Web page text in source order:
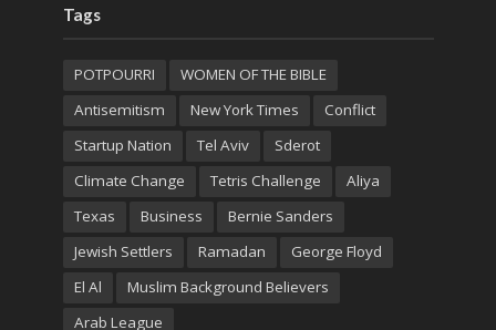
Tags
POTPOURRI
WOMEN OF THE BIBLE
Antisemitism
New York Times
Conflict
Startup Nation
Tel Aviv
Sderot
Climate Change
Tetris Challenge
Aliya
Texas
Business
Bernie Sanders
Jewish Settlers
Ramadan
George Floyd
El Al
Muslim Background Believers
Arab League